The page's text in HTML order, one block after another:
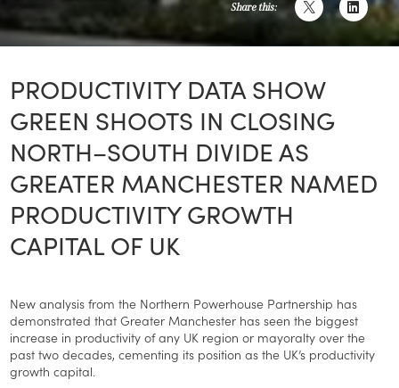
Share this:
PRODUCTIVITY DATA SHOW
GREEN SHOOTS IN CLOSING
NORTH–SOUTH DIVIDE AS
GREATER MANCHESTER NAMED
PRODUCTIVITY GROWTH
CAPITAL OF UK
New analysis from the Northern Powerhouse Partnership has
demonstrated that Greater Manchester has seen the biggest
increase in productivity of any UK region or mayoralty over the
past two decades, cementing its position as the UK’s productivity
growth capital.